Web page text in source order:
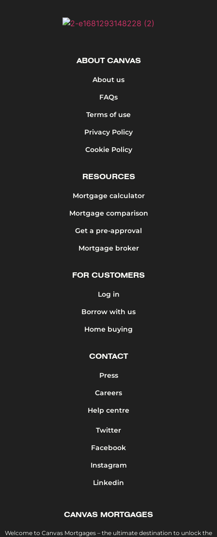
ABOUT CANVAS
About us
FAQs
Terms of use
Privacy Policy
Cookie Policy
RESOURCES
Mortgage calculator
Mortgage comparison
Get a pre-approval
Mortgage broker
FOR CUSTOMERS
Log in
Borrow with us
Home buying
CONTACT
Press
Careers
Help centre
Twitter
Facebook
Instagram
Linkedin
CANVAS MORTGAGES
Welcome to Canvas Mortgages – the ultimate destination to unlock the